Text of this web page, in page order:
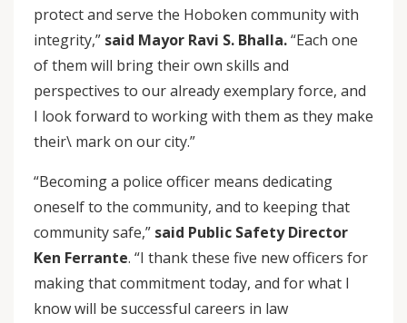
protect and serve the Hoboken community with
integrity,” said Mayor Ravi S. Bhalla.“Each one
of them will bring their own skills and
perspectives to our already exemplary force, and
I look forward to working with them as they make
their\ mark on our city.”
“Becoming a police officer means dedicating
oneself to the community, and to keeping that
community safe,” said Public Safety Director
Ken Ferrante. “I thank these five new officers for
making that commitment today, and for what I
know will be successful careers in law